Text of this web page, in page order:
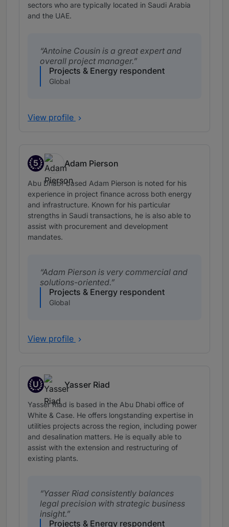
sectors who are typically located in Saudi Arabia
and the UAE.
Antoine Cousin is a great expert and
overall project manager.
Projects & Energy respondent
Global
View profile
5
Band 5
Adam Pierson
Abu Dhabi-based Adam Pierson is noted for his
experience in project finance across both energy
and infrastructure. Known for his particular
strengths in Saudi transactions, he is also able to
assist with procurement and development
mandates.
Adam Pierson is very commercial and
solutions-oriented.
Projects & Energy respondent
Global
View profile
U
Up and Coming
Yasser Riad
Yasser Riad is based in the Abu Dhabi office of
White & Case. He offers longstanding expertise in
utilities projects across the region, including power
and desalination matters. He is equally able to
assist with the extension and restructuring of
existing plants.
Yasser Riad consistently balances
legal precision with strategic business
insight.
Projects & Energy respondent